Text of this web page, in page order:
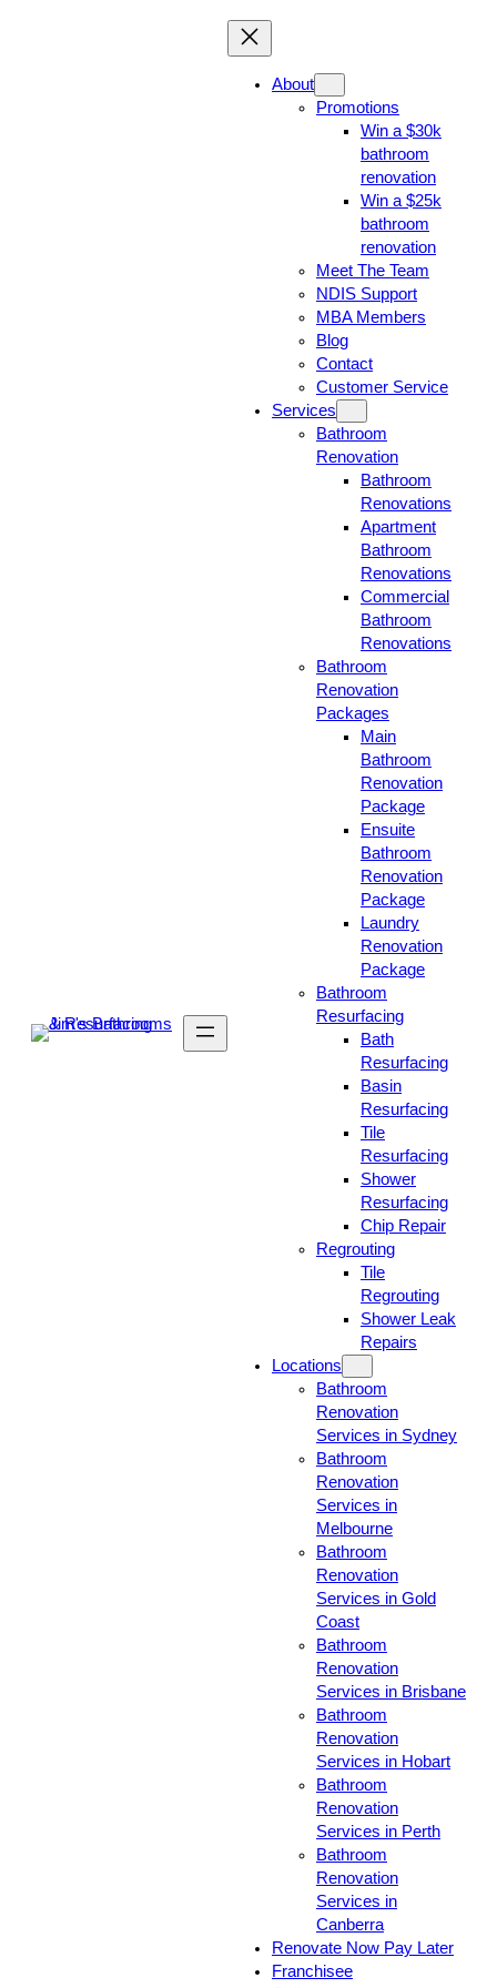
About
Promotions
Win a $30k
bathroom
renovation
Win a $25k
bathroom
renovation
Meet The Team
NDIS Support
MBA Members
Blog
Contact
Customer Service
Services
Bathroom
Renovation
Bathroom
Renovations
Apartment
Bathroom
Renovations
Commercial
Bathroom
Renovations
Bathroom
Renovation
Packages
Main
Bathroom
Renovation
Package
Ensuite
Bathroom
Renovation
Package
Laundry
Renovation
Package
Bathroom
Resurfacing
Bath
Resurfacing
Basin
Resurfacing
Tile
Resurfacing
Shower
Resurfacing
Chip Repair
Regrouting
Tile
Regrouting
Shower Leak
Repairs
Locations
Bathroom
Renovation
Services in Sydney
Bathroom
Renovation
Services in
Melbourne
Bathroom
Renovation
Services in Gold
Coast
Bathroom
Renovation
Services in Brisbane
Bathroom
Renovation
Services in Hobart
Bathroom
Renovation
Services in Perth
Bathroom
Renovation
Services in
Canberra
Renovate Now Pay Later
Franchisee